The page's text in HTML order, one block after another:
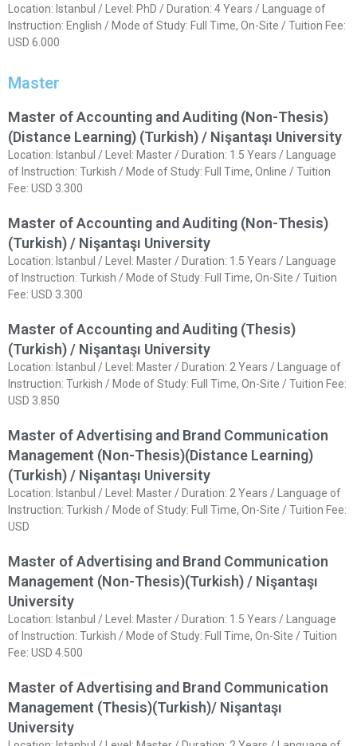
Location: Istanbul / Level: PhD / Duration: 4 Years / Language of
Instruction: English / Mode of Study: Full Time, On-Site / Tuition Fee:
USD 6.000
Master
Master of Accounting and Auditing (Non-Thesis)
(Distance Learning) (Turkish) / Nişantaşı University
Location: Istanbul / Level: Master / Duration: 1.5 Years / Language
of Instruction: Turkish / Mode of Study: Full Time, Online / Tuition
Fee: USD 3.300
Master of Accounting and Auditing (Non-Thesis)
(Turkish) / Nişantaşı University
Location: Istanbul / Level: Master / Duration: 1.5 Years / Language
of Instruction: Turkish / Mode of Study: Full Time, On-Site / Tuition
Fee: USD 3.300
Master of Accounting and Auditing (Thesis)
(Turkish) / Nişantaşı University
Location: Istanbul / Level: Master / Duration: 2 Years / Language of
Instruction: Turkish / Mode of Study: Full Time, On-Site / Tuition Fee:
USD 3.850
Master of Advertising and Brand Communication
Management (Non-Thesis)(Distance Learning)
(Turkish) / Nişantaşı University
Location: Istanbul / Level: Master / Duration: 2 Years / Language of
Instruction: Turkish / Mode of Study: Full Time, On-Site / Tuition Fee:
USD
Master of Advertising and Brand Communication
Management (Non-Thesis)(Turkish) / Nişantaşı
University
Location: Istanbul / Level: Master / Duration: 1.5 Years / Language
of Instruction: Turkish / Mode of Study: Full Time, On-Site / Tuition
Fee: USD 4.500
Master of Advertising and Brand Communication
Management (Thesis)(Turkish)/ Nişantaşı
University